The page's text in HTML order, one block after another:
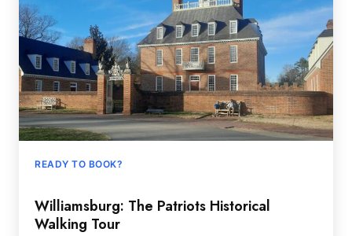
READY TO BOOK?
Williamsburg: The Patriots Historical
Walking Tour